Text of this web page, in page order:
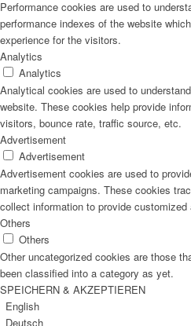
Performance cookies are used to
performance indexes of the website
experience for the visitors.
Analytics
Analytics
Analytical cookies are used to
website. These cookies help provide
visitors, bounce rate, traffic source, etc.
Advertisement
Advertisement
Advertisement cookies are used to
marketing campaigns. These cookies
collect information to provide customized
Others
Others
Other uncategorized cookies are those
been classified into a category as yet.
SPEICHERN & AKZEPTIEREN
English
Deutsch